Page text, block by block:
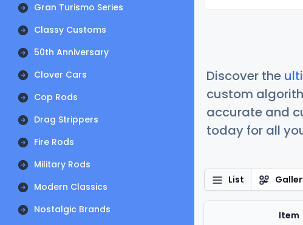
Gran Turismo Series
Classy Customs
50th Anniversary
Clover Cars
Cop Rods
Drag Strippers
Fire Rods
Military Rods
Modern Classics
Nostalgic Brands
Discover the
custom
accurate and
today for all
List
Item